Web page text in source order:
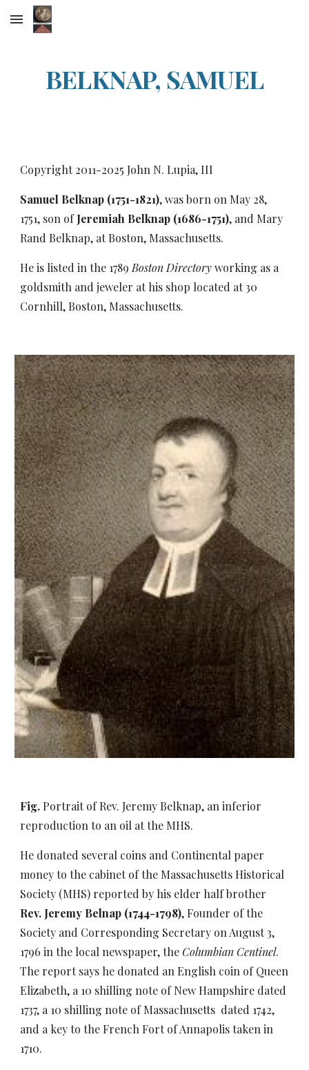
Skip to main content
BELKNAP, SAMUEL
Copyright 2011-2025 John N. Lupia, III
Samuel Belknap (1751-1821), was born on May 28,
1751, son ofJeremiah Belknap (1686-1751), and Mary
Rand Belknap, at Boston, Massachusetts.
He is listed in the 1789 Boston Directoryworking as a
goldsmith and jeweler at his shop located at 30
Cornhill, Boston, Massachusetts.
Fig. Portrait of Rev. Jeremy Belknap, an inferior
reproduction to an oil at the MHS.
He donated several coins and Continental paper
money to the cabinet of the Massachusetts Historical
Society (MHS) reported by his elder half brother
Rev. Jeremy Belnap (1744-1798), Founder of the
Society and Corresponding Secretary on August 3,
1796 in the local newspaper, theColumbian Centinel.
The report says he donated an English coin of Queen
Elizabeth, a 10 shilling note of New Hampshire dated
1737, a 10 shilling note of Massachusetts dated 1742,
and a key to the French Fort of Annapolis taken in
1710.